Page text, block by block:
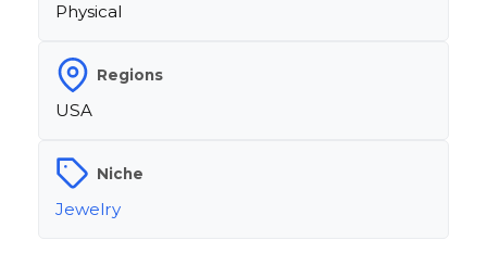
Physical
Regions
USA
Niche
Jewelry